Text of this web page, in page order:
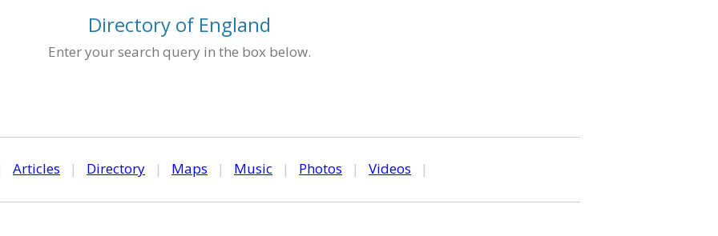
Directory of England
Enter your search query in the box below.
Articles | Directory | Maps | Music | Photos | Videos |